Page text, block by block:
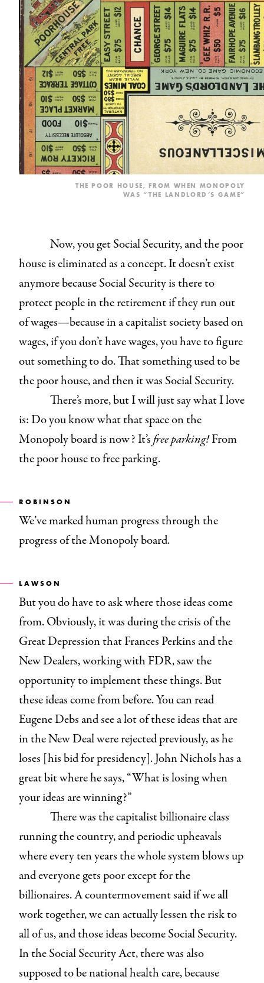
THE POOR HOUSE, FROM WHEN MONOPOLY
WAS “THE LANDLORD’S GAME”
Now, you get Social Security, and the poor
house is eliminated as a concept. It doesn’t exist
anymore because Social Security is there to
protect people in the retirement if they run out
of wages—because in a capitalist society based on
wages, if you don’t have wages, you have to figure
out something to do. That something used to be
the poor house, and then it was Social Security.
There’s more, but I will just say what I love
is: Do you know what that space on the
Monopoly board is now? It’sfree parking!From
the poor house to free parking.
ROBINSON
We’ve marked human progress through the
progress of the Monopoly board.
LAWSON
But you do have to ask where those ideas come
from. Obviously, it was during the crisis of the
Great Depression that Frances Perkins and the
New Dealers, working with FDR, saw the
opportunity to implement these things. But
these ideas come from before. You can read
Eugene Debs and see a lot of these ideas that are
in the New Deal were rejected previously, as he
loses [his bid for presidency]. John Nichols has a
great bit where he says, “What is losing when
your ideas are winning?”
There was the capitalist billionaire class
running the country, and periodic upheavals
where every ten years the whole system blows up
and everyone gets poor except for the
billionaires. A countermovement said if we all
work together, we can actually lessen the risk to
all of us, and those ideas become Social Security.
In the Social Security Act, there was also
supposed to be national health care, because